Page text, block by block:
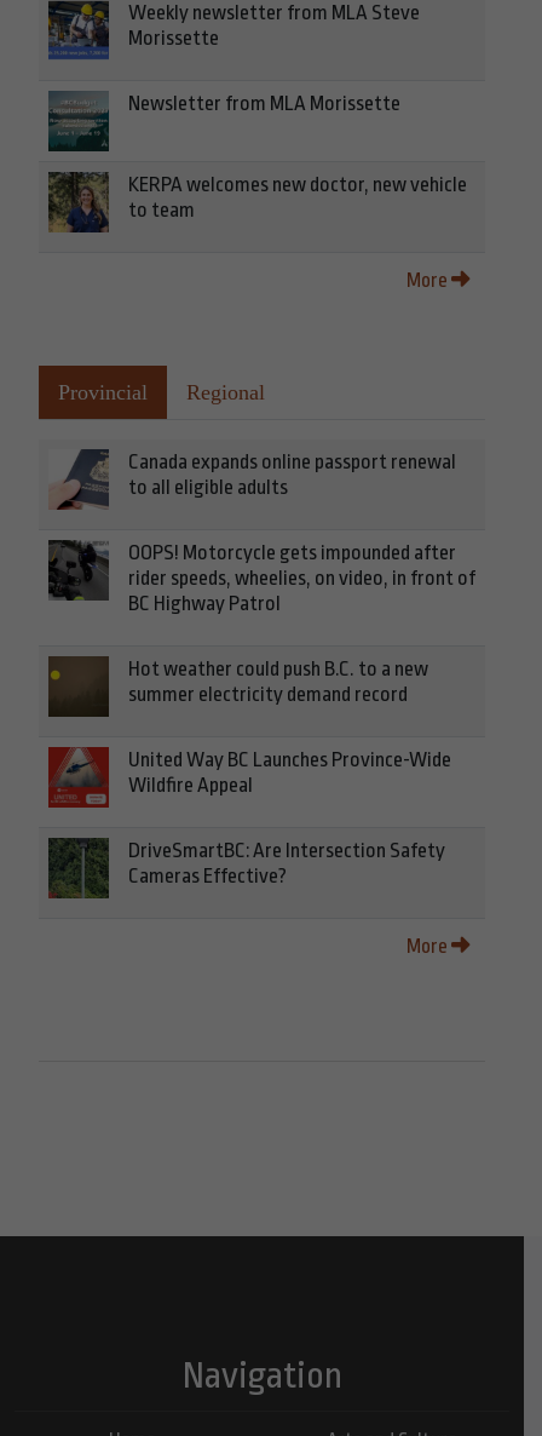
Weekly newsletter from MLA Steve
Morissette
Newsletter from MLA Morissette
KERPA welcomes new doctor, new vehicle
to team
More
Provincial Regional
Canada expands online passport renewal
to all eligible adults
OOPS! Motorcycle gets impounded after
rider speeds, wheelies, on video, in front of
BC Highway Patrol
Hot weather could push B.C. to a new
summer electricity demand record
United Way BC Launches Province-Wide
Wildfire Appeal
DriveSmartBC: Are Intersection Safety
Cameras Effective?
More
Navigation